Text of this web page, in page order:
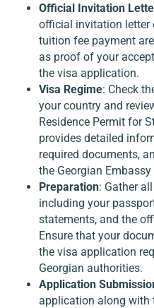
Official Invitation
official invitation letter
tuition fee payment
as proof of your
the visa application.
Visa Regime: Check
your country and
Residence Permit for
provides detailed
required documents,
the Georgian
Preparation: Gather
including your
statements, and the
Ensure that your
the visa application
Georgian authorities.
Application
application along with